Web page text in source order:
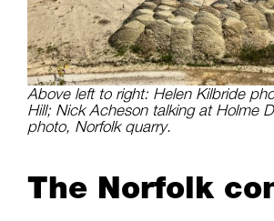
Above left to right: Helen Kilbride
Hill; Nick Acheson talking at Holme
photo, Norfolk quarry.
The Norfolk